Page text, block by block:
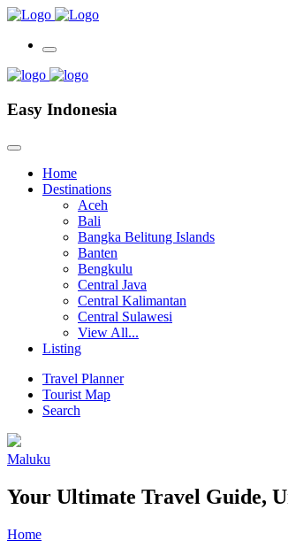
Easy Indonesia
Home
Destinations
Aceh
Bali
Bangka Belitung Islands
Banten
Bengkulu
Central Java
Central Kalimantan
Central Sulawesi
View All...
Listing
Travel Planner
Tourist Map
Search
Maluku
Your Ultimate Travel Guide,
Home